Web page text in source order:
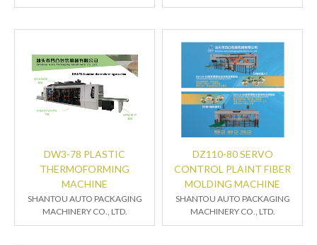
DW3-78 PLASTIC
THERMOFORMING
MACHINE
SHANTOU AUTO PACKAGING
MACHINERY CO., LTD.
DZ110-80 SERVO
CONTROL PLAINT FIBER
MOLDING MACHINE
SHANTOU AUTO PACKAGING
MACHINERY CO., LTD.